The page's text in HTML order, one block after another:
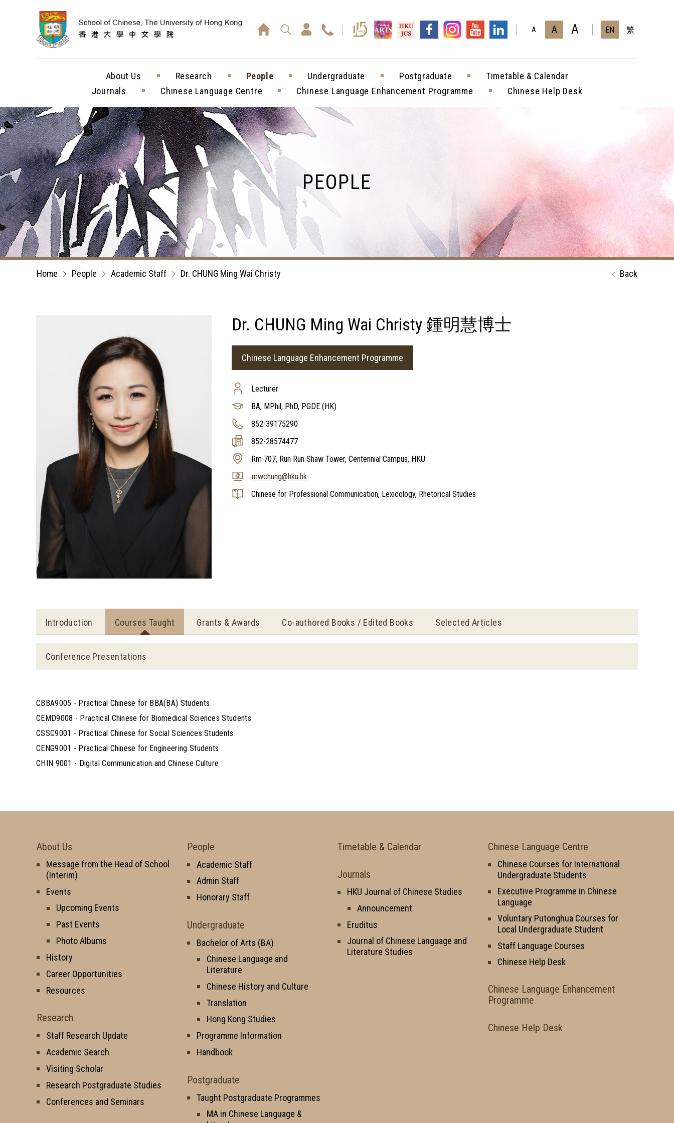
A A A EN 繁
About Us Research People Undergraduate Postgraduate
Timetable & Calendar
Journals
Chinese Language Centre Chinese Language Enhancement Programme Chinese Help Desk
PEOPLE
Home People Academic Staff Dr. CHUNG Ming Wai Christy Back
Dr. CHUNG Ming Wai Christy 鍾明慧博士
Chinese Language Enhancement Programme
Lecturer
BA, MPhil, PhD, PGDE (HK)
852-39175290
852-28574477
Rm 707, Run Run Shaw Tower, Centennial Campus, HKU
mwchung@hku.hk
Chinese for Professional Communication, Lexicology, Rhetorical Studies
Introduction Courses Taught Grants & Awards Co-authored Books / Edited Books Selected Articles
Conference Presentations
CBBA9005 - Practical Chinese for BBA(BA) Students
CEMD9008 - Practical Chinese for Biomedical Sciences Students
CSSC9001 - Practical Chinese for Social Sciences Students
CENG9001 - Practical Chinese for Engineering Students
CHIN 9001 - Digital Communication and Chinese Culture
About Us
Message from the Head of School
(Interim)
Events
Upcoming Events
Past Events
Photo Albums
History
Career Opportunities
Resources
Research
Staff Research Update
Academic Search
Visiting Scholar
Research Postgraduate Studies
Conferences and Seminars
People
Academic Staff
Admin Staff
Honorary Staff
Undergraduate
Bachelor of Arts (BA)
Chinese Language and
Literature
Chinese History and Culture
Translation
Hong Kong Studies
Programme Information
Handbook
Postgraduate
Taught Postgraduate Programmes
MA in Chinese Language &
Timetable & Calendar
Journals
HKU Journal of Chinese Studies
Announcement
Eruditus
Journal of Chinese Language and
Literature Studies
Chinese Language Centre
Chinese Courses for International
Undergraduate Students
Executive Programme in Chinese
Language
Voluntary Putonghua Courses for
Local Undergraduate Student
Staff Language Courses
Chinese Help Desk
Chinese Language Enhancement
Programme
Chinese Help Desk